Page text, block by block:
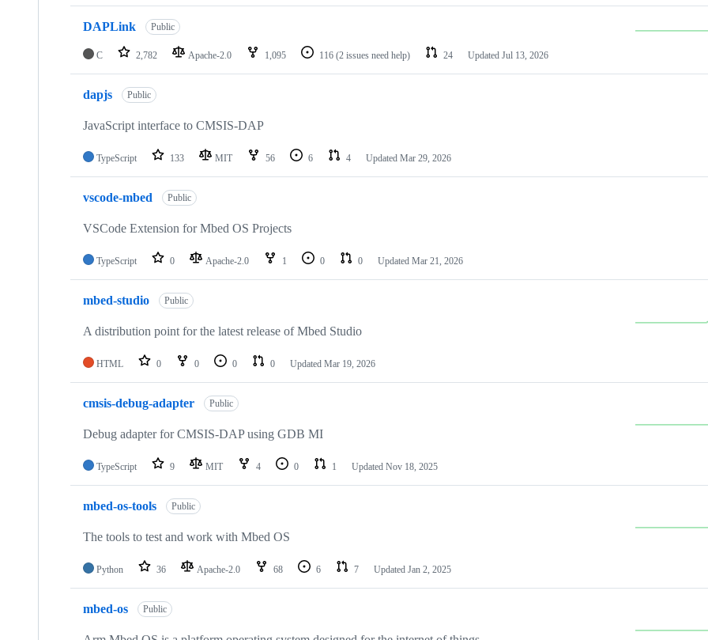
DAPLink Public
C 2,782 Apache-2.0 1,095 116 (2 issues need help) 24 Updated Jul 13, 2026
dapjs Public
JavaScript interface to CMSIS-DAP
TypeScript 133 MIT 56 6 4 Updated Mar 29, 2026
vscode-mbed Public
VSCode Extension for Mbed OS Projects
TypeScript 0 Apache-2.0 1 0 0 Updated Mar 21, 2026
mbed-studio Public
A distribution point for the latest release of Mbed Studio
HTML 0 0 0 0 Updated Mar 19, 2026
cmsis-debug-adapter Public
Debug adapter for CMSIS-DAP using GDB MI
TypeScript 9 MIT 4 0 1 Updated Nov 18, 2025
mbed-os-tools Public
The tools to test and work with Mbed OS
Python 36 Apache-2.0 68 6 7 Updated Jan 2, 2025
mbed-os Public